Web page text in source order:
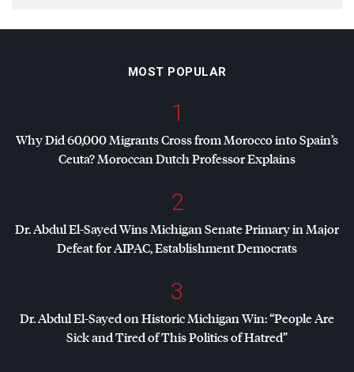
MOST POPULAR
1
Why Did 60,000 Migrants Cross from Morocco into Spain’s
Ceuta? Moroccan Dutch Professor Explains
2
Dr. Abdul El-Sayed Wins Michigan Senate Primary in Major
Defeat forAIPAC, Establishment Democrats
3
Dr. Abdul El-Sayed on Historic Michigan Win: “People Are
Sick and Tired of This Politics of Hatred”